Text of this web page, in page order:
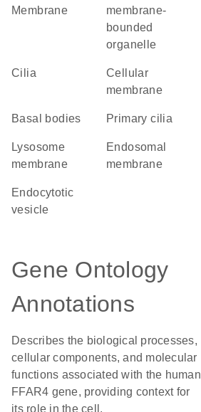
Membrane
membrane-
bounded
organelle
cilia
cellular
membrane
basal bodies primary cilia
lysosome
membrane
endosomal
membrane
endocytotic
vesicle
Gene Ontology
Annotations
Describes the biological processes,
cellular components, and molecular
functions associated with the human
FFAR4 gene, providing context for
its role in the cell.